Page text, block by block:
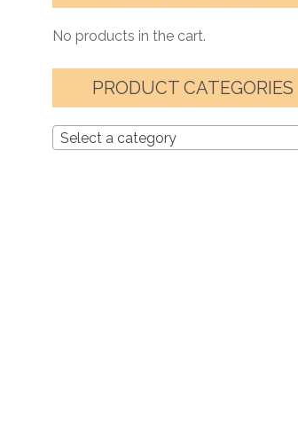
No products in the cart.
PRODUCT CATEGORIES
Select a category